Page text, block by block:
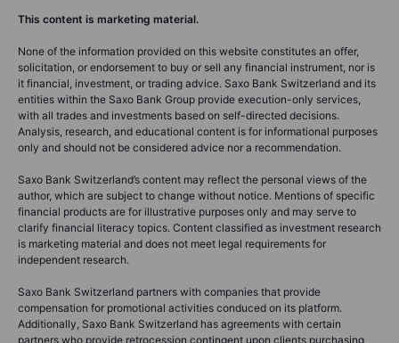
This content is marketing material.
None of the information provided on this website constitutes an offer,
solicitation, or endorsement to buy or sell any financial instrument, nor is
it financial, investment, or trading advice. Saxo Bank Switzerland and its
entities within the Saxo Bank Group provide execution-only services,
with all trades and investments based on self-directed decisions.
Analysis, research, and educational content is for informational purposes
only and should not be considered advice nor a recommendation.
Saxo Bank Switzerland’s content may reflect the personal views of the
author, which are subject to change without notice. Mentions of specific
financial products are for illustrative purposes only and may serve to
clarify financial literacy topics. Content classified as investment research
is marketing material and does not meet legal requirements for
independent research.
Saxo Bank Switzerland partners with companies that provide
compensation for promotional activities conduced on its platform.
Additionally, Saxo Bank Switzerland has agreements with certain
partners who provide retrocession contingent upon clients purchasing